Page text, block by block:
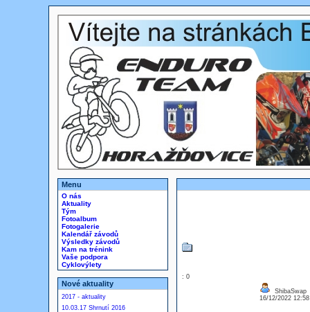
Menu
O nás
Aktuality
Tým
Fotoalbum
Fotogalerie
Kalendář závodů
Výsledky závodů
Kam na trénink
Vaše podpora
Cyklovýlety
Nové aktuality
2017 - aktuality
10.03.17 Shrnutí 2016
: 0
ShibaSwap
16/12/2022